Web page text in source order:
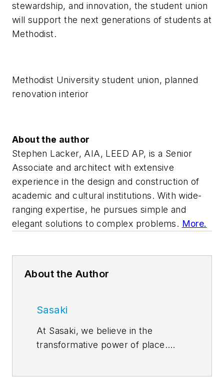
stewardship, and innovation, the student union
will support the next generations of students at
Methodist.
Methodist University student union, planned
renovation interior
About the author
Stephen Lacker, AIA, LEED AP, is a Senior
Associate and architect with extensive
experience in the design and construction of
academic and cultural institutions. With wide-
ranging expertise, he pursues simple and
elegant solutions to complex problems. More.
About the Author
Sasaki
At Sasaki, we believe in the
transformative power of place.